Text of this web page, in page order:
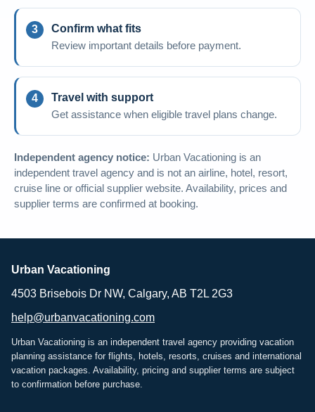
Confirm what fits
Review important details before payment.
Travel with support
Get assistance when eligible travel plans change.
Independent agency notice: Urban Vacationing is an
independent travel agency and is not an airline, hotel, resort,
cruise line or official supplier website. Availability, prices and
supplier terms are confirmed at booking.
Urban Vacationing
4503 Brisebois Dr NW, Calgary, AB T2L 2G3
help@urbanvacationing.com
Urban Vacationing is an independent travel agency providing vacation
planning assistance for flights, hotels, resorts, cruises and international
vacation packages. Availability, pricing and supplier terms are subject
to confirmation before purchase.